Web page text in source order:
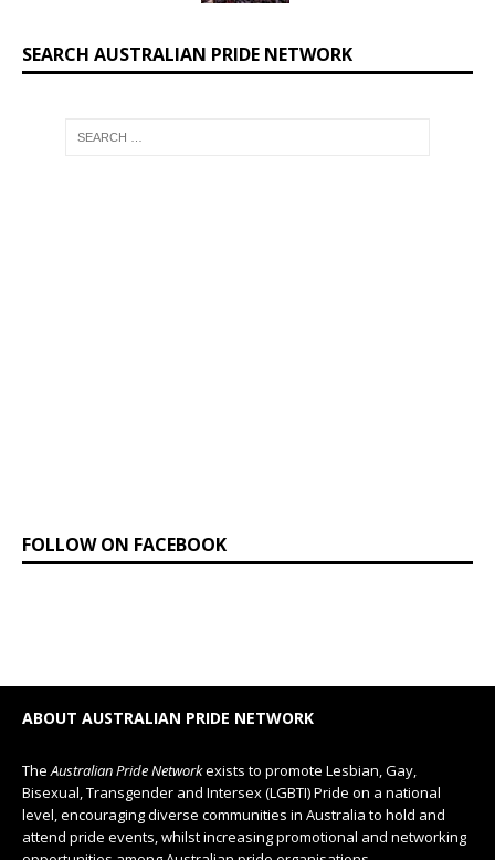
SEARCH AUSTRALIAN PRIDE NETWORK
FOLLOW ON FACEBOOK
ABOUT AUSTRALIAN PRIDE NETWORK
TheAustralian Pride Networkexists to promote Lesbian, Gay,
Bisexual, Transgender and Intersex (LGBTI) Pride on a national
level, encouraging diverse communities in Australia to hold and
attend pride events, whilst increasing promotional and networking